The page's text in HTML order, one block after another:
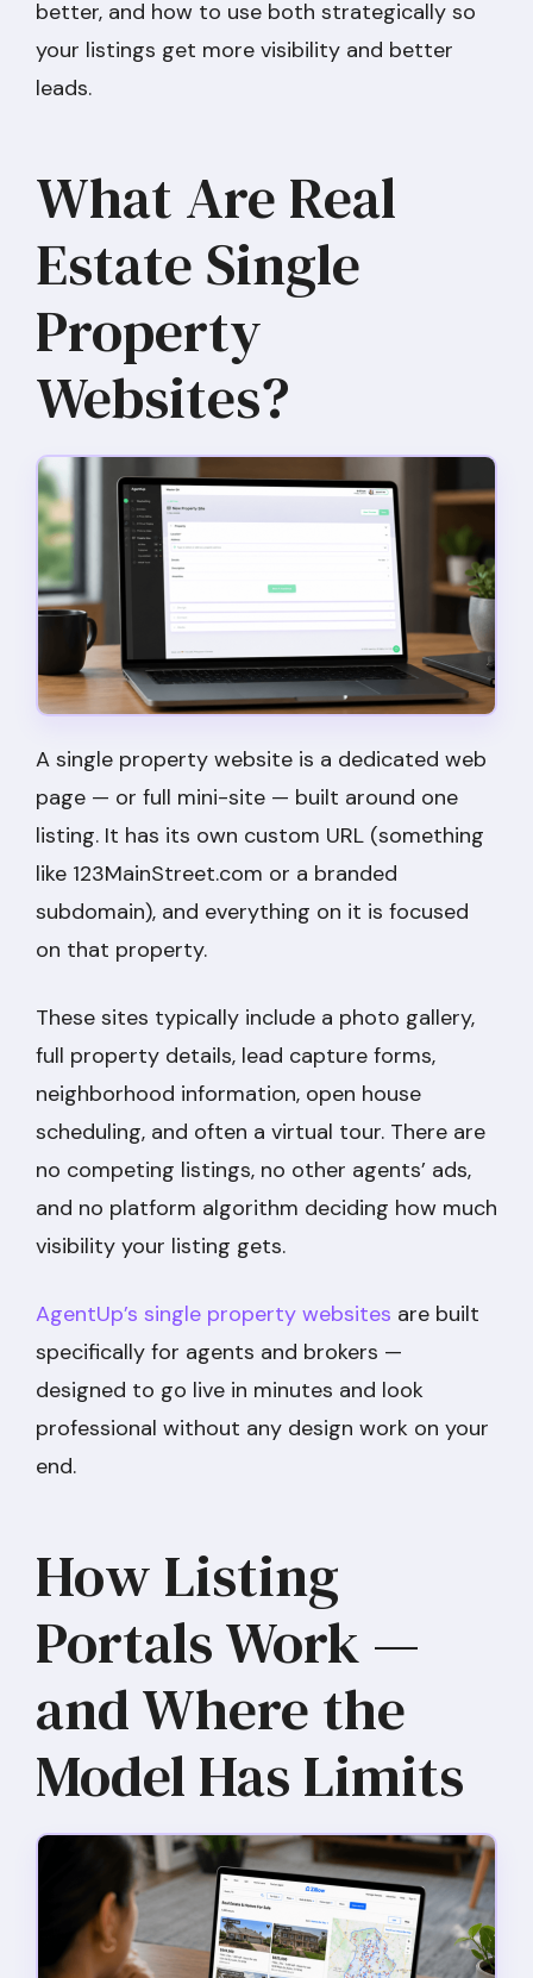
better, and how to use both strategically so
your listings get more visibility and better
leads.
What Are Real
Estate Single
Property
Websites?
A single property website is a dedicated web
page — or full mini-site — built around one
listing. It has its own custom URL (something
like 123MainStreet.com or a branded
subdomain), and everything on it is focused
on that property.
These sites typically include a photo gallery,
full property details, lead capture forms,
neighborhood information, open house
scheduling, and often a virtual tour. There are
no competing listings, no other agents’ ads,
and no platform algorithm deciding how much
visibility your listing gets.
AgentUp’s single property websites are built
specifically for agents and brokers —
designed to go live in minutes and look
professional without any design work on your
end.
How Listing
Portals Work —
and Where the
Model Has Limits